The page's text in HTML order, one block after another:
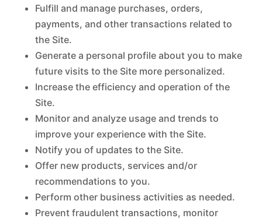
Fulfill and manage purchases, orders,
payments, and other transactions related to
the Site.
Generate a personal profile about you to make
future visits to the Site more personalized.
Increase the efficiency and operation of the
Site.
Monitor and analyze usage and trends to
improve your experience with the Site.
Notify you of updates to the Site.
Offer new products, services and/or
recommendations to you.
Perform other business activities as needed.
Prevent fraudulent transactions, monitor